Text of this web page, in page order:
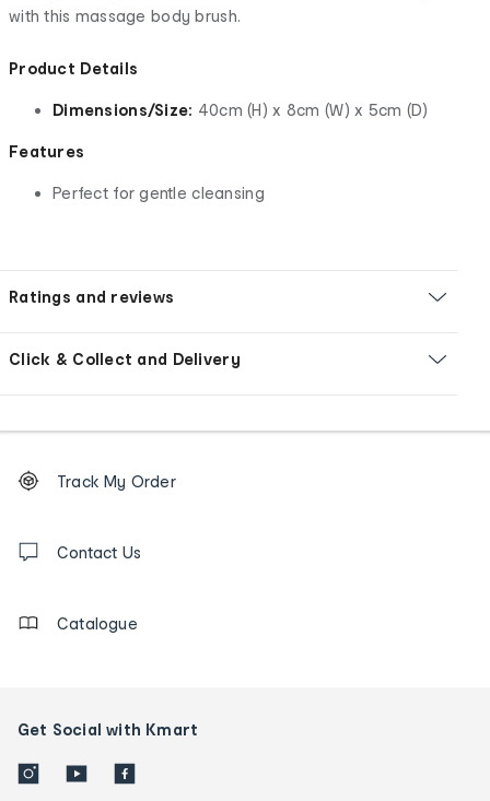
with this massage body brush.
Product Details
Dimensions/Size: 40cm (H) x 8cm (W) x 5cm (D)
Features
Perfect for gentle cleansing
Ratings and reviews
Click & Collect and Delivery
Order
tracking
us
Track My Order
Contact Us
Catalogue
Get Social with Kmart